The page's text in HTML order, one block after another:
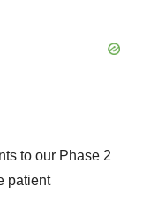
to our Phase 2
patient